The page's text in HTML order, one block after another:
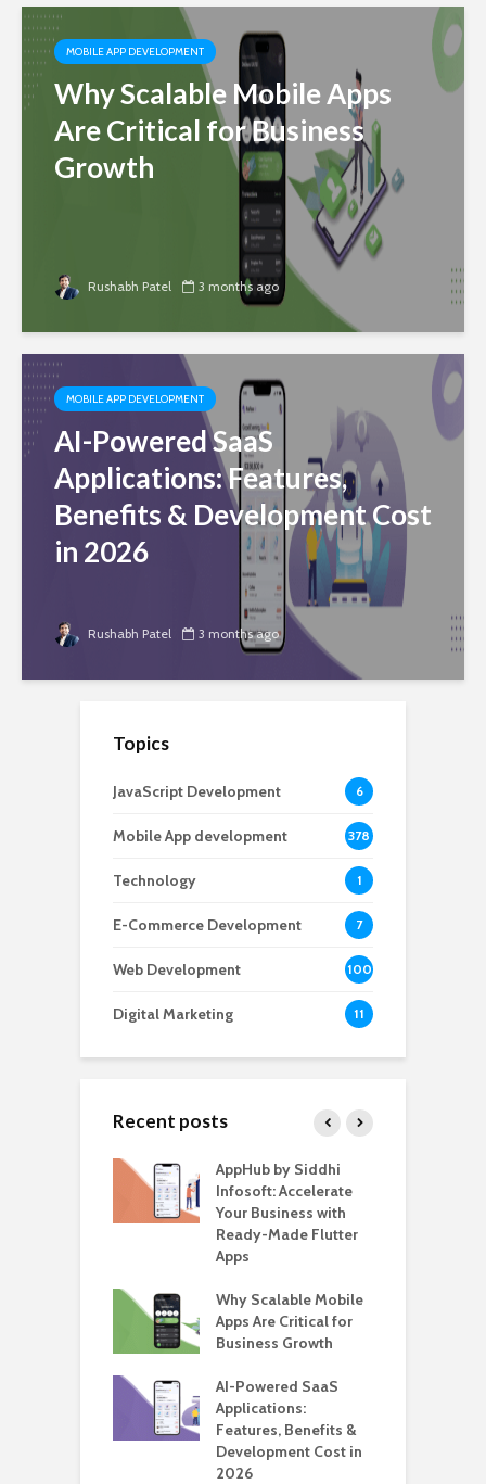
MOBILE APP DEVELOPMENT
Why Scalable Mobile Apps
Are Critical for Business
Growth
Rushabh Patel 3 months ago
MOBILE APP DEVELOPMENT
AI-Powered SaaS
Applications: Features,
Benefits & Development Cost
in 2026
Rushabh Patel 3 months ago
Topics
JavaScript Development 6
Mobile App development 378
Technology 1
E-Commerce Development 7
Web Development 100
Digital Marketing 11
Recent posts
AppHub by Siddhi
Infosoft: Accelerate
Your Business with
Ready-Made Flutter
Apps
Why Scalable Mobile
Apps Are Critical for
Business Growth
AI-Powered SaaS
Applications:
Features, Benefits &
Development Cost in
2026